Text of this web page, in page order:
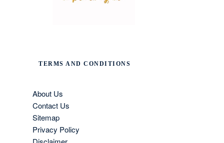
TERMS AND CONDITIONS
About Us
Contact Us
Sitemap
Privacy Policy